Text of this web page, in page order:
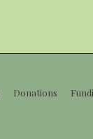
Donations